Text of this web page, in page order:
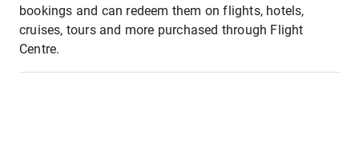
bookings and can redeem them on flights, hotels,
cruises, tours and more purchased through Flight
Centre.